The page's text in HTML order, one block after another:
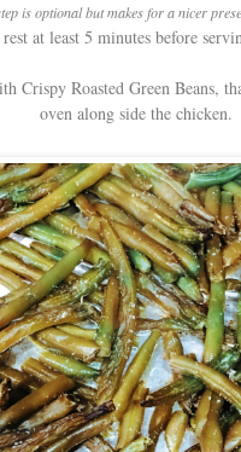
is optional but makes for a nicer
at least 5 minutes before
Crispy Roasted Green Beans,
oven along side the chicken.